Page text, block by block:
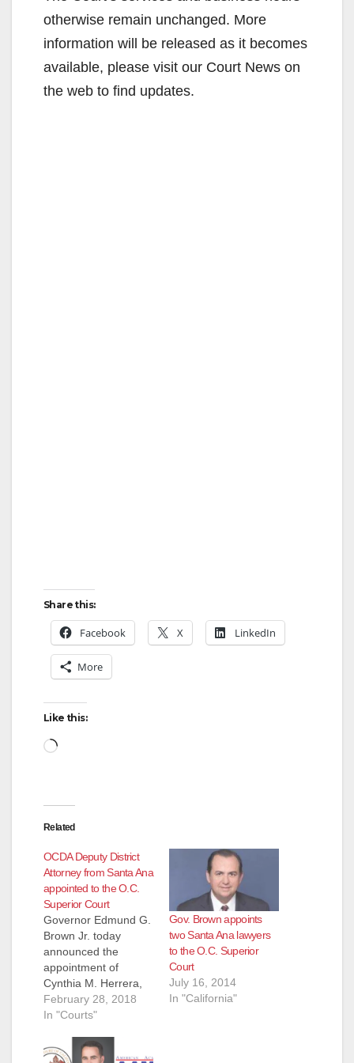
V
i
otherwise remain unchanged. More
information will be released as it becomes
available, please visit our Court News on
the web to find updates.
Share this:
Facebook X LinkedIn
More
Like this:
Loading…
Related
OCDA Deputy District
Attorney from Santa Ana
appointed to the O.C.
Superior Court
Governor Edmund G.
Brown Jr. today
announced the
appointment of
Cynthia M. Herrera,
46, of Santa Ana, to a
judgeship in the
Superior Court.
February 28, 2018
In "Courts"
Gov. Brown appoints
two Santa Ana lawyers
to the O.C. Superior
Court
July 16, 2014
In "California"